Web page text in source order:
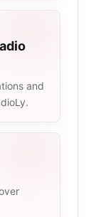
and